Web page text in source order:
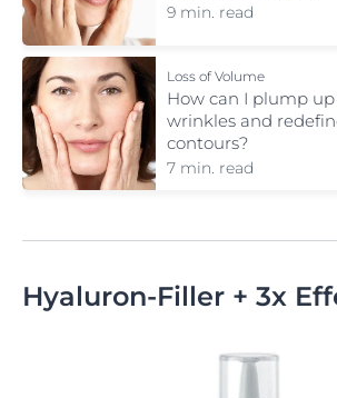
9 min. read
Loss of Volume
How can I plump
wrinkles and
contours?
7 min. read
Hyaluron-Filler + 3x